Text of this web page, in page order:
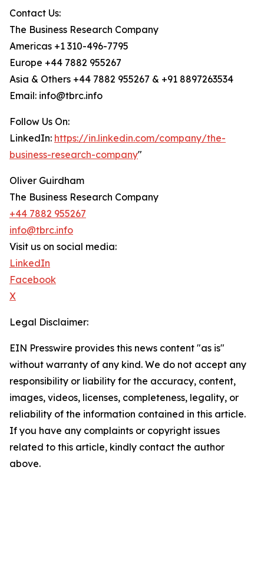
Contact Us:
The Business Research Company
Americas +1 310-496-7795
Europe +44 7882 955267
Asia & Others +44 7882 955267 & +91 8897263534
Email: info@tbrc.info
Follow Us On:
LinkedIn: https://in.linkedin.com/company/the-
business-research-company"
Oliver Guirdham
The Business Research Company
+44 7882 955267
info@tbrc.info
Visit us on social media:
LinkedIn
Facebook
X
Legal Disclaimer:
EIN Presswire provides this news content "as is"
without warranty of any kind. We do not accept any
responsibility or liability for the accuracy, content,
images, videos, licenses, completeness, legality, or
reliability of the information contained in this article.
If you have any complaints or copyright issues
related to this article, kindly contact the author
above.